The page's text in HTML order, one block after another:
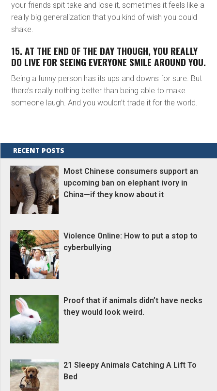
your friends spit take and lose it, sometimes it feels like a
really big generalization that you kind of wish you could
shake.
15. AT THE END OF THE DAY THOUGH, YOU REALLY
DO LIVE FOR SEEING EVERYONE SMILE AROUND YOU.
Being a funny person has its ups and downs for sure. But
there’s really nothing better than being able to make
someone laugh. And you wouldn’t trade it for the world.
RECENT POSTS
Most Chinese consumers support an
upcoming ban on elephant ivory in
China—if they know about it
Violence Online: How to put a stop to
cyberbullying
Proof that if animals didn’t have necks
they would look weird.
21 Sleepy Animals Catching A Lift To
Bed